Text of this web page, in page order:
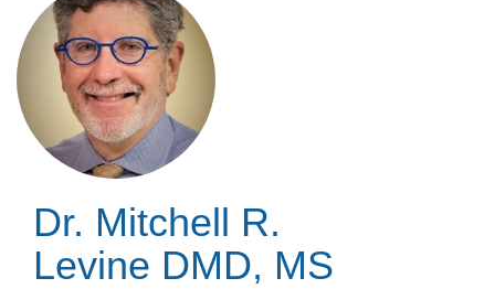
Dr. Mitchell R.
Levine DMD, MS